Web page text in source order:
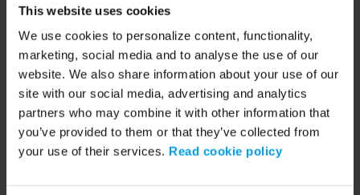
This website uses cookies
We use cookies to personalize content, functionality,
marketing, social media and to analyse the use of our
website. We also share information about your use of our
site with our social media, advertising and analytics
partners who may combine it with other information that
you’ve provided to them or that they’ve collected from
your use of their services. Read cookie policy